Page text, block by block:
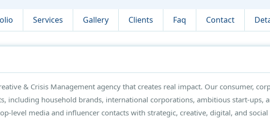
Services Gallery Clients Faq Contact
& Crisis Management agency that creates real impact. Our consumer,
including household brands, international corporations, ambitious start-
level media and influencer contacts with strategic, creative, digital, and